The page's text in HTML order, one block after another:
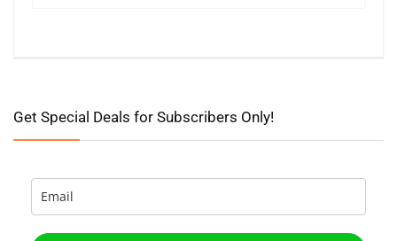
Get Special Deals for Subscribers Only!